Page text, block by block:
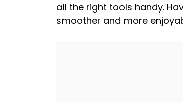
all the right tools handy.
smoother and more